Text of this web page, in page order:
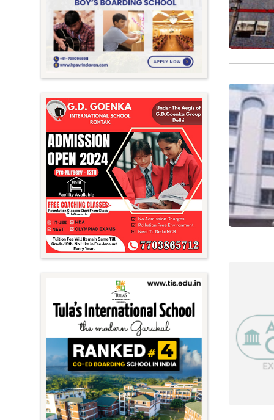
Meghalaya
Mizoram
Nagaland
Rajasthan
Sikkim
Tamil Nadu
Telangana
Tripura
Uttar Pradesh
Uttarakhand
West Bengal